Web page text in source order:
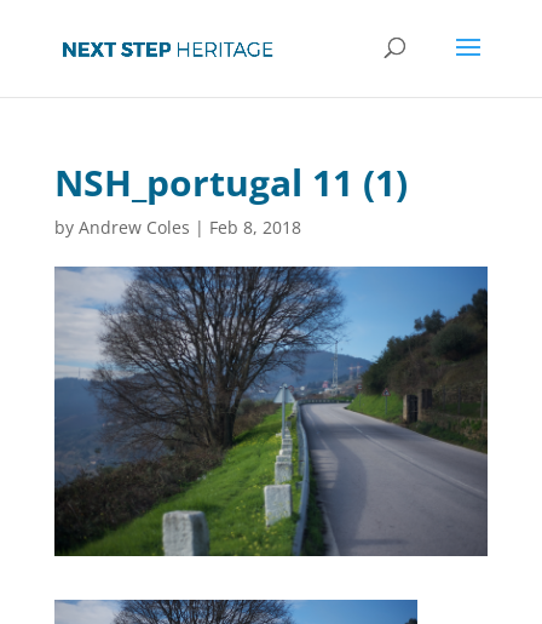
NSH_portugal 11 (1)
by Andrew Coles | Feb 8, 2018